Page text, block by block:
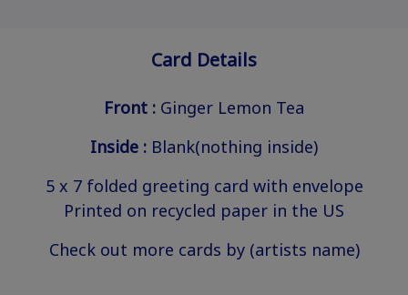
Card Details
Front : Ginger Lemon Tea
Inside : Blank(nothing inside)
5 x 7 folded greeting card with envelope
Printed on recycled paper in the US
Check out more cards by (artists name)